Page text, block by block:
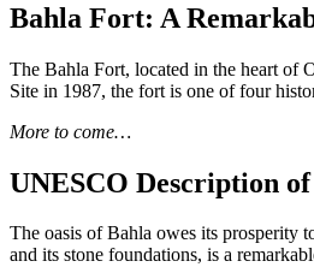
Bahla Fort: A
The Bahla Fort, located in the heart of
Site in 1987, the fort is one of four
More to come…
UNESCO Description
The oasis of Bahla owes its prosperity
and its stone foundations, is a